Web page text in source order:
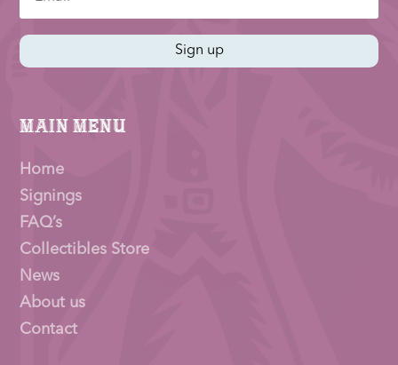
Sign up
Main Menu
Home
Signings
FAQ’s
Collectibles Store
News
About us
Contact